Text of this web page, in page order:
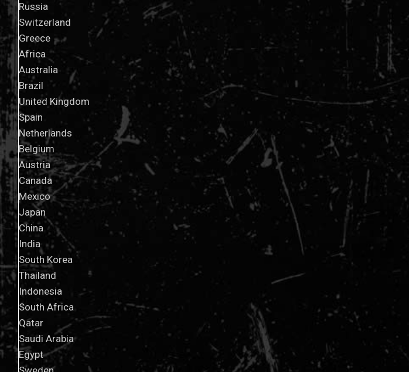
Russia
Switzerland
Greece
Africa
Australia
Brazil
United Kingdom
Spain
Netherlands
Belgium
Austria
Canada
Mexico
Japan
China
India
South Korea
Thailand
Indonesia
South Africa
Qatar
Saudi Arabia
Egypt